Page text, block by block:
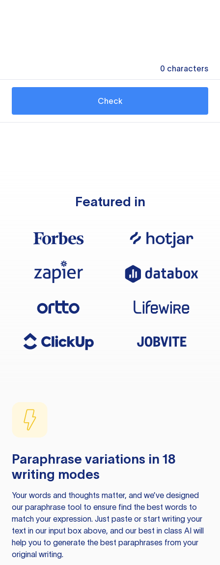
0 characters
Check
Featured in
Paraphrase variations in 18
writing modes
Your words and thoughts matter, and we’ve designed
our paraphrase tool to ensure find the best words to
match your expression. Just paste or start writing your
text in our input box above, and our best in class AI will
help you to generate the best paraphrases from your
original writing.